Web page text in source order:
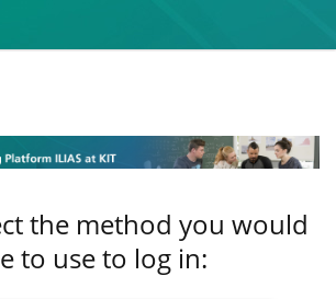
the method you would
to use to log in: